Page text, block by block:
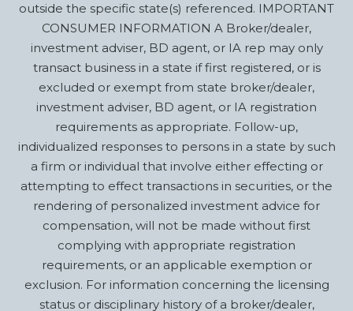
outside the specific state(s) referenced. IMPORTANT
CONSUMER INFORMATION A Broker/dealer,
investment adviser, BD agent, or IA rep may only
transact business in a state if first registered, or is
excluded or exempt from state broker/dealer,
investment adviser, BD agent, or IA registration
requirements as appropriate. Follow-up,
individualized responses to persons in a state by such
a firm or individual that involve either effecting or
attempting to effect transactions in securities, or the
rendering of personalized investment advice for
compensation, will not be made without first
complying with appropriate registration
requirements, or an applicable exemption or
exclusion. For information concerning the licensing
status or disciplinary history of a broker/dealer,